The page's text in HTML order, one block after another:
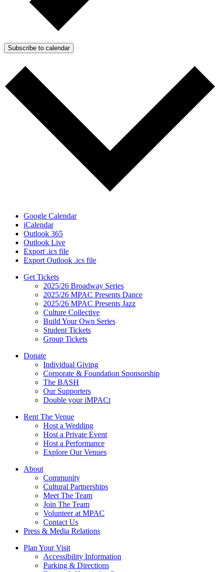
Subscribe to calendar
Google Calendar
iCalendar
Outlook 365
Outlook Live
Export .ics file
Export Outlook .ics file
Get Tickets
2025/26 Broadway Series
2025/26 MPAC Presents Dance
2025/26 MPAC Presents Jazz
Culture Collective
Build Your Own Series
Student Tickets
Group Tickets
Donate
Individual Giving
Corporate & Foundation Sponsorship
The BASH
Our Supporters
Double your iMPACt
Rent The Venue
Host a Wedding
Host a Private Event
Host a Performance
Explore Our Venues
About
Community
Cultural Partnerships
Meet The Team
Join The Team
Volunteer at MPAC
Contact Us
Press & Media Relations
Plan Your Visit
Accessibility Information
Parking & Directions